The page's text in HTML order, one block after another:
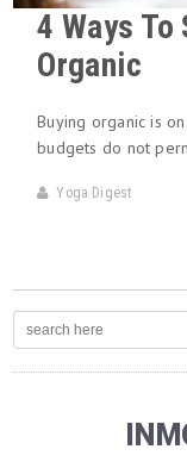
4 Ways
Organic
Buying organic is
budgets do not
Yoga Digest